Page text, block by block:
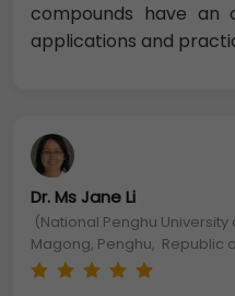
compounds have an
applications and
Dr. Ms Jane Li
(National Penghu
Magong, Penghu, Republic